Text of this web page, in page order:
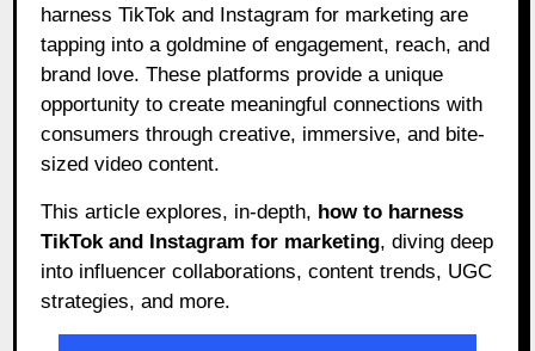
harness TikTok and Instagram for marketing are
tapping into a goldmine of engagement, reach, and
brand love. These platforms provide a unique
opportunity to create meaningful connections with
consumers through creative, immersive, and bite-
sized video content.
This article explores, in-depth, how to harness
TikTok and Instagram for marketing, diving deep
into influencer collaborations, content trends, UGC
strategies, and more.